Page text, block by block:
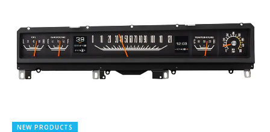
NEW PRODUCTS